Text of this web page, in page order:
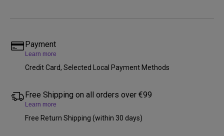
Payment
Learn more
Credit Card, Selected Local Payment Methods
Free Shipping on all orders over €99
Learn more
Free Return Shipping (within 30 days)